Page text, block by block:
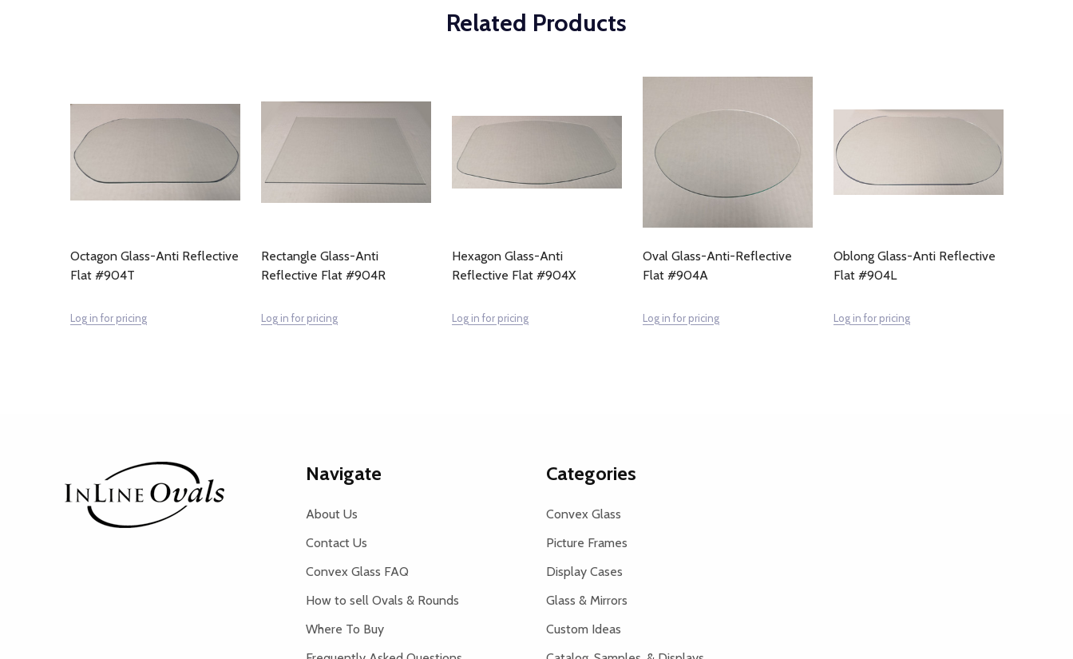
Related Products
Octagon Glass-Anti Reflective
Flat #904T
Log in for pricing
Rectangle Glass-Anti
Reflective Flat #904R
Log in for pricing
Hexagon Glass-Anti
Reflective Flat #904X
Log in for pricing
Oval Glass-Anti-Reflective
Flat #904A
Log in for pricing
Oblong Glass-Anti Reflective
Flat #904L
Log in for pricing
Navigate
About Us
Contact Us
Convex Glass FAQ
How to sell Ovals & Rounds
Where To Buy
Categories
Convex Glass
Picture Frames
Display Cases
Glass & Mirrors
Custom Ideas